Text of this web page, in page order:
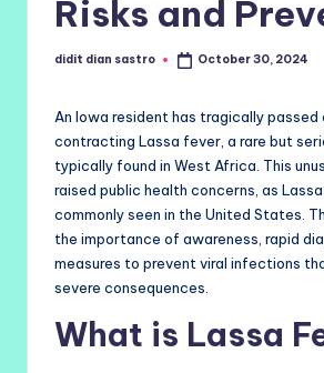
Risks and
Posted
didit dian sastro October 30, 2024
An Iowa resident has tragically
contracting Lassa fever, a rare but
typically found in West Africa. This
raised public health concerns, as
commonly seen in the United States.
the importance of awareness, rapid
measures to prevent viral infections
severe consequences.
What is Lassa